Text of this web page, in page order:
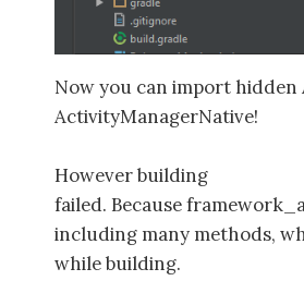
Now you can import hidden
ActivityManagerNative!
However building
failed. Because
including many methods,
while building.